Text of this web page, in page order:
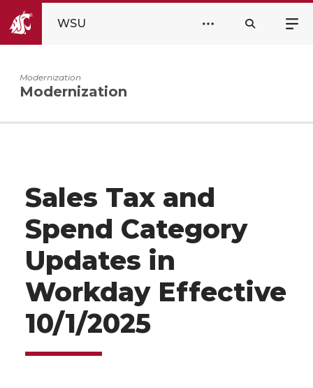
WSU
Modernization
Modernization
Sales Tax and
Spend Category
Updates in
Workday Effective
10/1/2025